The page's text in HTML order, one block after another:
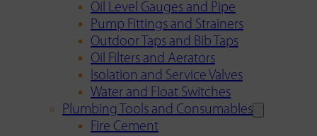
Oil Level Gauges and Pipe
Pump Fittings and Strainers
Outdoor Taps and Bib Taps
Oil Filters and Aerators
Isolation and Service Valves
Water and Float Switches
Plumbing Tools and Consumables
Fire Cement